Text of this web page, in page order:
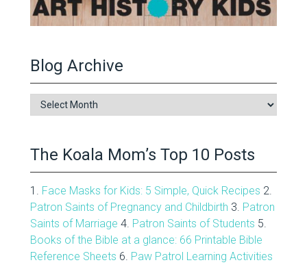
Blog Archive
Blog
Archive
The Koala Mom’s Top 10 Posts
1. Face Masks for Kids: 5 Simple, Quick Recipes 2.
Patron Saints of Pregnancy and Childbirth 3. Patron
Saints of Marriage 4. Patron Saints of Students 5.
Books of the Bible at a glance: 66 Printable Bible
Reference Sheets 6. Paw Patrol Learning Activities